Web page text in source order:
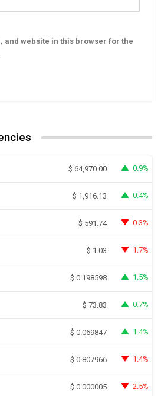
and website in this browser for the
$ 64,970.00 0.9%
$ 1,916.13 0.4%
$ 591.74 0.3%
$ 1.03 1.7%
$ 0.198598 1.5%
$ 73.83 0.7%
$ 0.069847 1.4%
$ 0.807966 1.4%
$ 0.000005 2.5%